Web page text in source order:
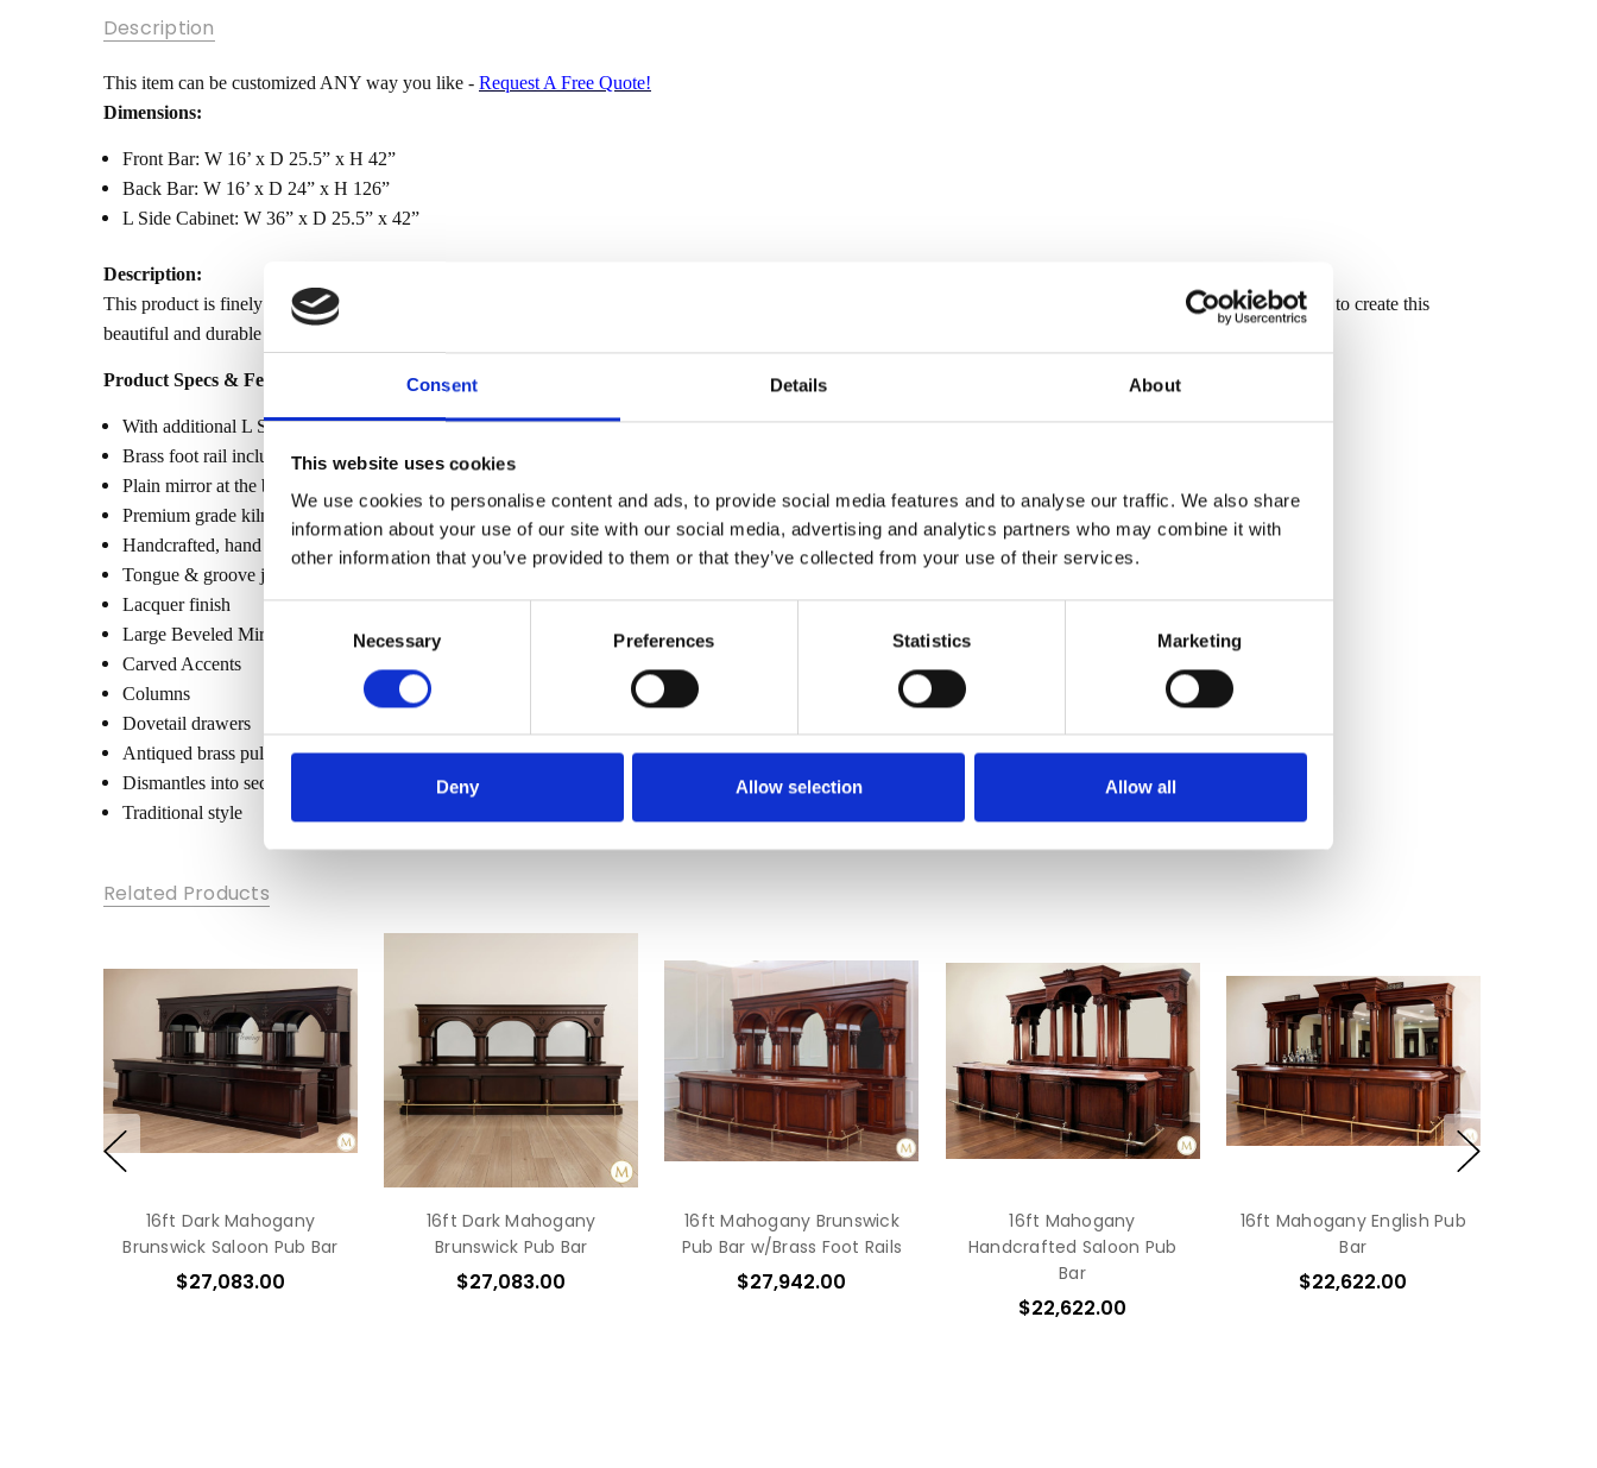
Consent Details About
This website uses cookies
We use cookies to personalise content and ads, to provide social media features and to analyse our traffic. We also share
information about your use of our site with our social media, advertising and analytics partners who may combine it with
other information that you’ve provided to them or that they’ve collected from your use of their services.
Selection
Necessary Preferences Statistics Marketing
Deny Allow selection Allow all
MBWJBAR2-
SHAPE
MPN:
CONDITION:
New
AVAILABILITY:
Made-To-
Order (Fully
Customizable)
- Lead Time
Calculated
at
Checkout
Description
This item can be customized ANY way you like - Request A Free Quote!
Dimensions:
Front Bar: W 16’ x D 25.5” x H 42”
Back Bar: W 16’ x D 24” x H 126”
L Side Cabinet: W 36” x D 25.5” x 42”
Description:
This product is finely constructed from top grade kiln-dried Solid Mahogany. Artisans use the old world method of tongue and groove and mortise and tenon joinery to create this
beautiful and durable piece of furniture. Its superb hand-crafted quality will add a touch of elegance to your home.
Product Specs & Features:
With additional L Side Cabinet to connect front bar and back bar, at the left side when facing the bar
Brass foot rail included
Plain mirror at the back bar
Premium grade kiln dried solid mahogany construction
Handcrafted, hand carved (not mass produced)
Tongue & groove joinery
Lacquer finish
Large Beveled Mirrors
Carved Accents
Columns
Dovetail drawers
Antiqued brass pulls
Dismantles into sections
Traditional style
Related Products
16ft Dark Mahogany
Brunswick Saloon Pub Bar
$27,083.00
16ft Dark Mahogany
Brunswick Pub Bar
$27,083.00
16ft Mahogany Brunswick
Pub Bar w/Brass Foot Rails
$27,942.00
16ft Mahogany
Handcrafted Saloon Pub
Bar
$22,622.00
16ft Mahogany English Pub
Bar
$22,622.00